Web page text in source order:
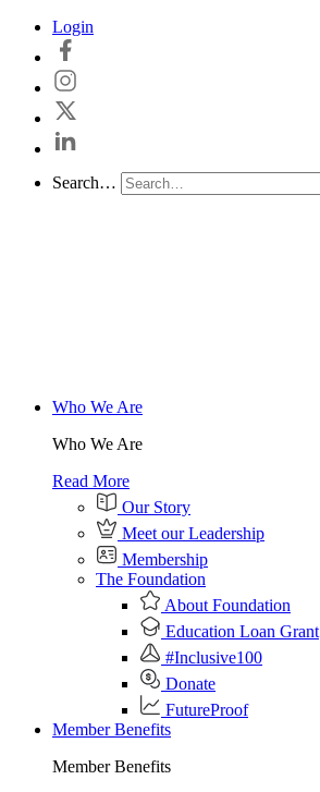
Skip
content
Login
Search…
Who We Are
Who We Are
Read More
Our Story
Meet our Leadership
Membership
The Foundation
About Foundation
Education Loan Grant
#Inclusive100
Donate
FutureProof
Member Benefits
Member Benefits